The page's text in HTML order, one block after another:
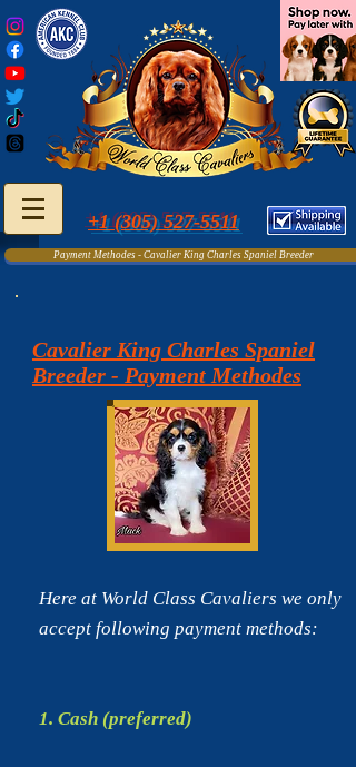
+1 (305) 527-5511
Payment Methodes - Cavalier King Charles Spaniel Breeder
Cavalier King Charles Spaniel
Breeder - Payment Methodes
Here at World Class Cavaliers we only
accept following payment methods:
1. Cash (preferred)